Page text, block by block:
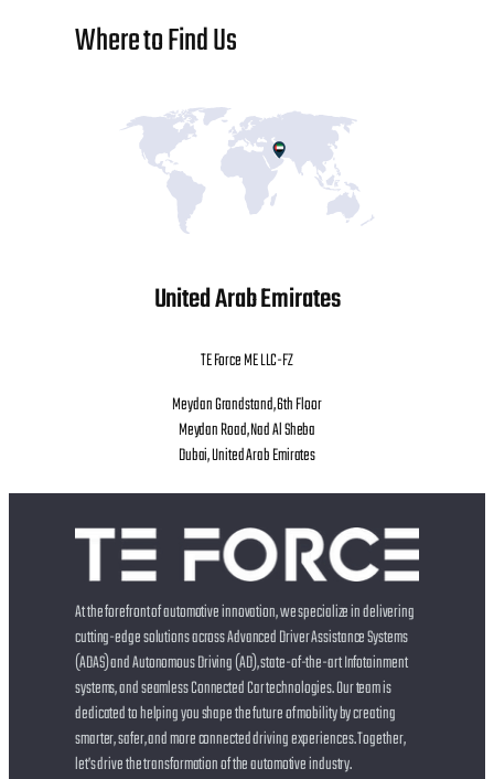
Where to Find Us
United Arab Emirates
TE Force ME LLC-FZ
Meydan Grandstand, 6th Floor
Meydan Road, Nad Al Sheba
Dubai, United Arab Emirates
At the forefront of automotive innovation, we specialize in delivering
cutting-edge solutions across Advanced Driver Assistance Systems
(ADAS) and Autonomous Driving (AD), state-of-the-art Infotainment
systems, and seamless Connected Car technologies. Our team is
dedicated to helping you shape the future of mobility by creating
smarter, safer, and more connected driving experiences. Together,
let’s drive the transformation of the automotive industry.